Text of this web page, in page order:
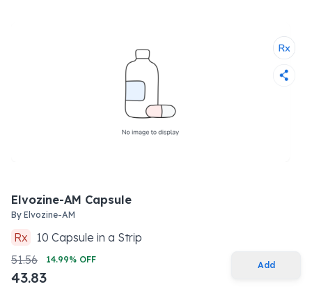
Elvozine-AM Capsule
By Elvozine-AM
Rx 10 Capsule in a Strip
51.56
14.99% OFF
43.83
Add